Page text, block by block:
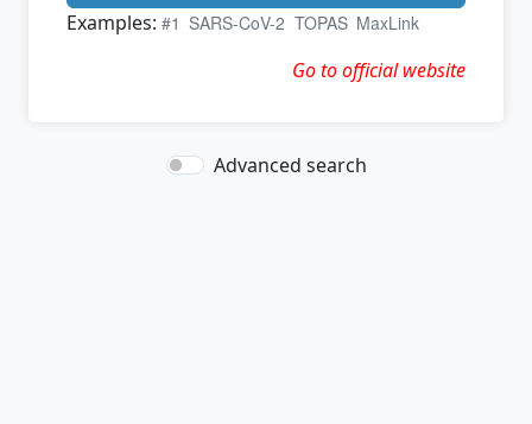
Examples: #1 SARS-CoV-2 TOPAS MaxLink
Go to official website
Advanced search